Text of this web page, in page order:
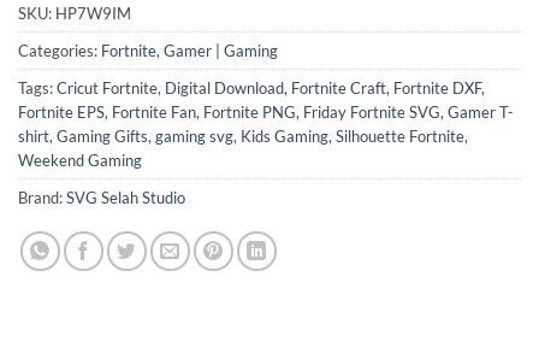
SKU: HP7W9IM
Categories: Fortnite, Gamer | Gaming
Tags:Cricut Fortnite, Digital Download, Fortnite Craft, Fortnite DXF,
Fortnite EPS, Fortnite Fan, Fortnite PNG, Friday Fortnite SVG, Gamer T-
shirt, Gaming Gifts, gaming svg, Kids Gaming, Silhouette Fortnite,
Weekend Gaming
Brand:SVG Selah Studio